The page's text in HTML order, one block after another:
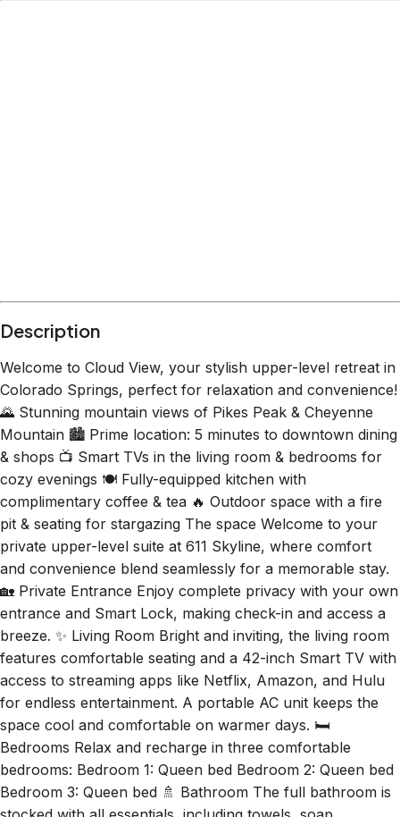
Description
Welcome to Cloud View, your stylish upper-level retreat in
Colorado Springs, perfect for relaxation and convenience!
🌄 Stunning mountain views of Pikes Peak & Cheyenne
Mountain 🏙️ Prime location: 5 minutes to downtown dining
& shops 📺 Smart TVs in the living room & bedrooms for
cozy evenings 🍽️ Fully-equipped kitchen with
complimentary coffee & tea 🔥 Outdoor space with a fire
pit & seating for stargazing The space Welcome to your
private upper-level suite at 611 Skyline, where comfort
and convenience blend seamlessly for a memorable stay.
🏡 Private Entrance Enjoy complete privacy with your own
entrance and Smart Lock, making check-in and access a
breeze. ✨ Living Room Bright and inviting, the living room
features comfortable seating and a 42-inch Smart TV with
access to streaming apps like Netflix, Amazon, and Hulu
for endless entertainment. A portable AC unit keeps the
space cool and comfortable on warmer days. 🛏️
Bedrooms Relax and recharge in three comfortable
bedrooms: Bedroom 1: Queen bed Bedroom 2: Queen bed
Bedroom 3: Queen bed 🚿 Bathroom The full bathroom is